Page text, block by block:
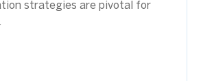
strategies are pivotal for